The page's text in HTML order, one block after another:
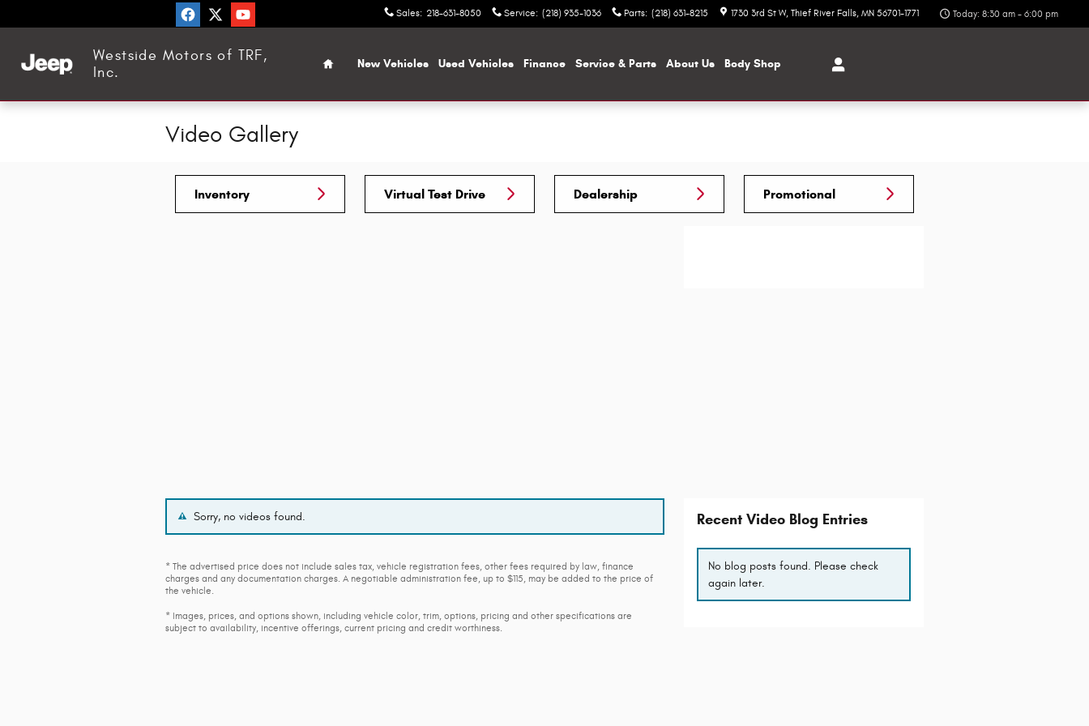
Sales: 218-631-8050 Service: (218) 935-1036 Parts: (218) 631-8215 1730 3rd St W Thief River Falls, MN 56701-1771 Today: 8:30 am - 6:00 pm
Westside Motors of TRF,
Inc.
Home
New Vehicles Used Vehicles Finance Service & Parts About Us Body Shop
Video Gallery
Inventory Virtual Test Drive Dealership Promotional
Sorry, no videos found.
* The advertised price does not include sales tax, vehicle registration fees, other fees required by law, finance
charges and any documentation charges. A negotiable administration fee, up to $115, may be added to the price of
the vehicle.
* Images, prices, and options shown, including vehicle color, trim, options, pricing and other specifications are
subject to availability, incentive offerings, current pricing and credit worthiness.
Recent Video Blog Entries
No blog posts found. Please check
again later.